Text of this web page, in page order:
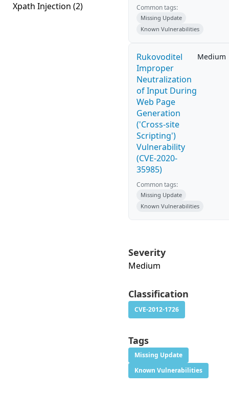
Xpath Injection (2) Common tags:
Missing Update
Known Vulnerabilities
Rukovoditel
Improper
Neutralization
of Input During
Web Page
Generation
('Cross-site
Scripting')
Vulnerability
(CVE-2020-
35985)
Medium
Common tags:
Missing Update
Known Vulnerabilities
Severity
Medium
Classification
CVE-2012-1726
Tags
Missing Update
Known Vulnerabilities